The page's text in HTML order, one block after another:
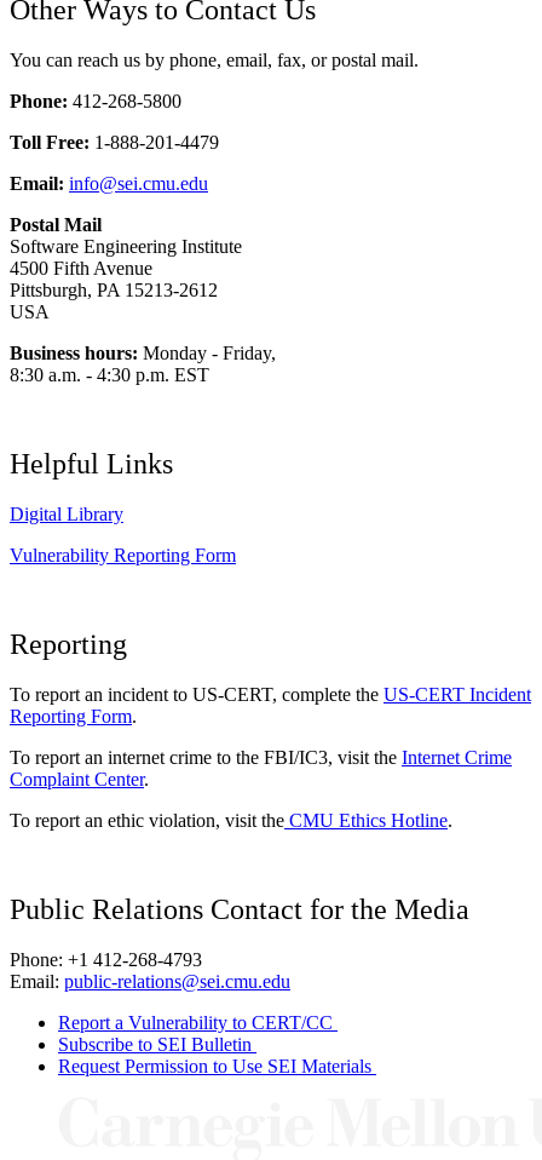
Other Ways to Contact Us
You can reach us by phone, email, fax, or postal mail.
Phone: 412-268-5800
Toll Free: 1-888-201-4479
Email: info@sei.cmu.edu
Postal Mail
Software Engineering Institute
4500 Fifth Avenue
Pittsburgh, PA 15213-2612
USA
Business hours: Monday - Friday,
8:30 a.m. - 4:30 p.m. EST
Helpful Links
Digital Library
Vulnerability Reporting Form
Reporting
To report an incident to US-CERT, complete the US-CERT Incident
Reporting Form.
To report an internet crime to the FBI/IC3, visit the Internet Crime
Complaint Center.
To report an ethic violation, visit the CMU Ethics Hotline.
Public Relations Contact for the Media
Phone: +1 412-268-4793
Email: public-relations@sei.cmu.edu
Report a Vulnerability to CERT/CC
Subscribe to SEI Bulletin
Request Permission to Use SEI Materials